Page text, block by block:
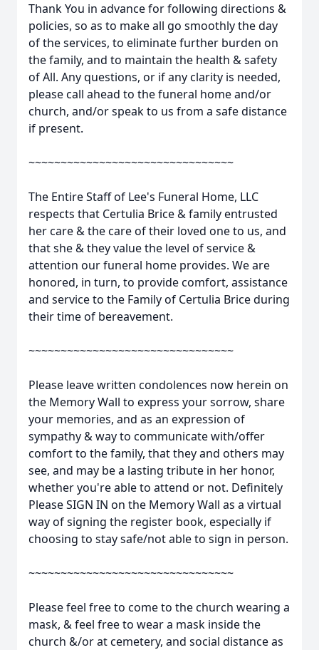
Thank You in advance for following directions &
policies, so as to make all go smoothly the day
of the services, to eliminate further burden on
the family, and to maintain the health & safety
of All. Any questions, or if any clarity is needed,
please call ahead to the funeral home and/or
church, and/or speak to us from a safe distance
if present.
~~~~~~~~~~~~~~~~~~~~~~~~~~~~~~~~
The Entire Staff of Lee's Funeral Home, LLC
respects that Certulia Brice & family entrusted
her care & the care of their loved one to us, and
that she & they value the level of service &
attention our funeral home provides. We are
honored, in turn, to provide comfort, assistance
and service to the Family of Certulia Brice during
their time of bereavement.
~~~~~~~~~~~~~~~~~~~~~~~~~~~~~~~~
Please leave written condolences now herein on
the Memory Wall to express your sorrow, share
your memories, and as an expression of
sympathy & way to communicate with/offer
comfort to the family, that they and others may
see, and may be a lasting tribute in her honor,
whether you're able to attend or not. Definitely
Please SIGN IN on the Memory Wall as a virtual
way of signing the register book, especially if
choosing to stay safe/not able to sign in person.
~~~~~~~~~~~~~~~~~~~~~~~~~~~~~~~~
Please feel free to come to the church wearing a
mask, & feel free to wear a mask inside the
church &/or at cemetery, and social distance as